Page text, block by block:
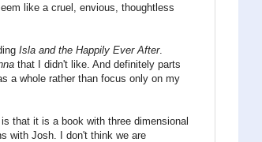
like a cruel, envious, thoughtless
Isla and the Happily Ever After.
that I didn't like. And definitely parts
a whole rather than focus only on my
that it is a book with three dimensional
with Josh. I don't think we are